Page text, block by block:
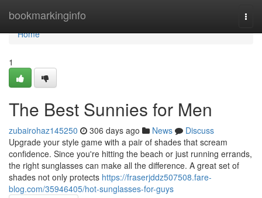
bookmarkinginfo
Home
Home
1
The Best Sunnies for Men
zubairohaz145250 306 days ago News
Discuss
Upgrade your style game with a pair of shades that scream
confidence. Since you're hitting the beach or just running errands,
the right sunglasses can make all the difference. A great set of
shades not only protects https://fraserjddz507508.fare-
blog.com/35946405/hot-sunglasses-for-guys